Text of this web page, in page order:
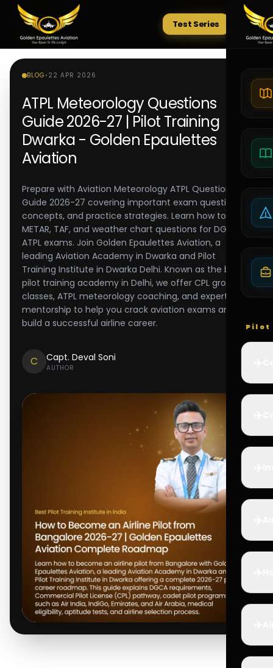
Tests
Test Series
Pilot
BLOG • 22 APR 2026
ATPL Meteorology Questions
Guide 2026-27 | Pilot Training
Dwarka - Golden Epaulettes
Aviation
Prepare with Aviation Meteorology ATPL Questions
Guide 2026-27 covering important exam questions,
concepts, and practice strategies. Learn how to solve
METAR, TAF, and weather chart questions for DGCA
ATPL exams. Join Golden Epaulettes Aviation, a
leading Aviation Academy in Dwarka and Pilot
Training Institute in Dwarka Delhi. Known as the best
pilot training academy in Delhi, we offer CPL ground
classes, ATPL meteorology coaching, and expert
mentorship to help you crack aviation exams and
build a successful airline career.
C Capt. Deval Soni
AUTHOR